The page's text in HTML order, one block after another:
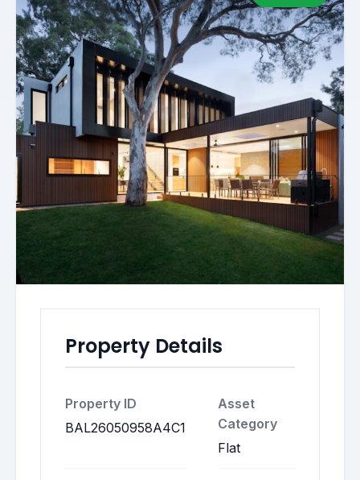
Property Details
Property ID
BAL26050958A4C1
Asset
Category
Flat